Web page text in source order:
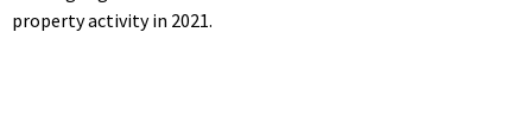
property activity in 2021.